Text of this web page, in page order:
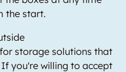
the start.
storage solutions that
If you're willing to accept